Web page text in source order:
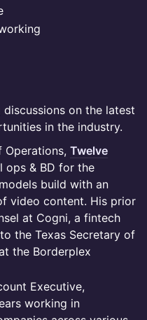
on the latest
in the industry.
Operations, Twelve
ops & BD for the
build with an
video content. His prior
at Cogni, a fintech
the Texas Secretary of
the Borderplex
Executive,
working in